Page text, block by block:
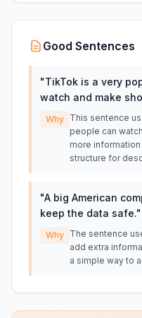
Good Sentences
"TikTok is a very
watch and make
Why This sentence
people can
more
structure for
"A big American
keep the data safe."
Why The sentence
add extra
a simple way to